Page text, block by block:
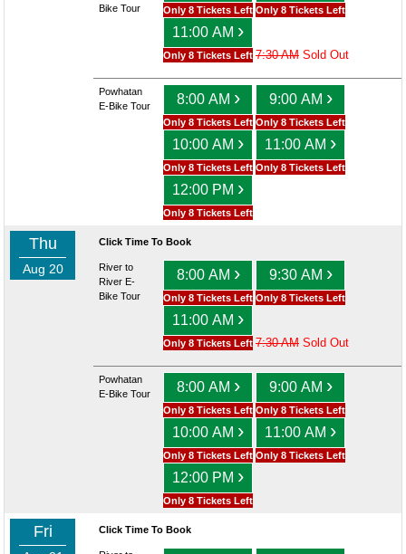
Bike Tour
Only 8 Tickets Left Only 8 Tickets Left
11:00 AM ›
Only 8 Tickets Left 7:30 AM Sold Out
Powhatan
E-Bike Tour
8:00 AM ›
Only 8 Tickets Left
9:00 AM ›
Only 8 Tickets Left
10:00 AM ›
Only 8 Tickets Left
11:00 AM ›
Only 8 Tickets Left
12:00 PM ›
Only 8 Tickets Left
Thu
Aug 20
Click Time To Book
River to
River E-
Bike Tour
8:00 AM ›
Only 8 Tickets Left
9:30 AM ›
Only 8 Tickets Left
11:00 AM ›
Only 8 Tickets Left 7:30 AM Sold Out
Powhatan
E-Bike Tour
8:00 AM ›
Only 8 Tickets Left
9:00 AM ›
Only 8 Tickets Left
10:00 AM ›
Only 8 Tickets Left
11:00 AM ›
Only 8 Tickets Left
12:00 PM ›
Only 8 Tickets Left
Fri Click Time To Book